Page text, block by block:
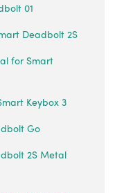
01
Deadbolt 2S
for Smart
Keybox 3
Go
2S Metal